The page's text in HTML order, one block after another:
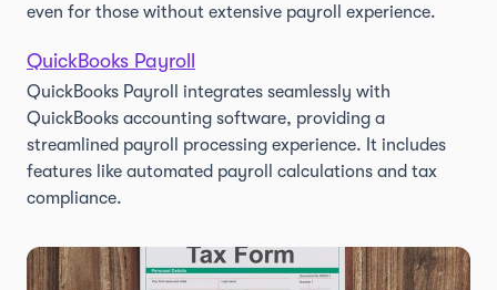
even for those without extensive payroll experience.
QuickBooks Payroll
QuickBooks Payroll integrates seamlessly with
QuickBooks accounting software, providing a
streamlined payroll processing experience. It includes
features like automated payroll calculations and tax
compliance.